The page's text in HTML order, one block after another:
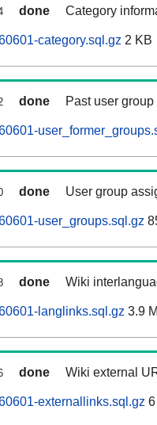
done Category
category.sql.gz 2 KB
done Past user
done User group
user_groups.sql.gz
done Wiki
langlinks.sql.gz 3.9
done Wiki external
externallinks.sql.gz